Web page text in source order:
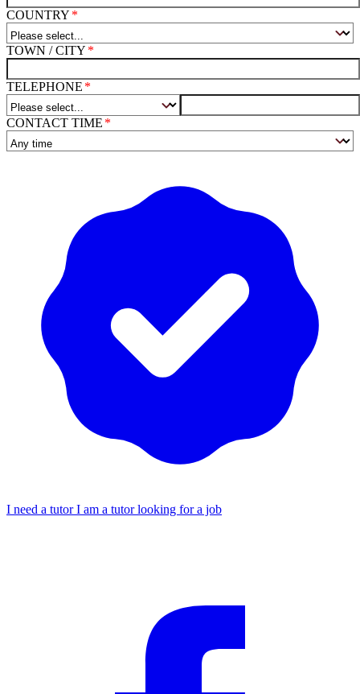
COUNTRY
TOWN / CITY
TELEPHONE
CONTACT TIME
I need a tutorI am a tutor looking for a job